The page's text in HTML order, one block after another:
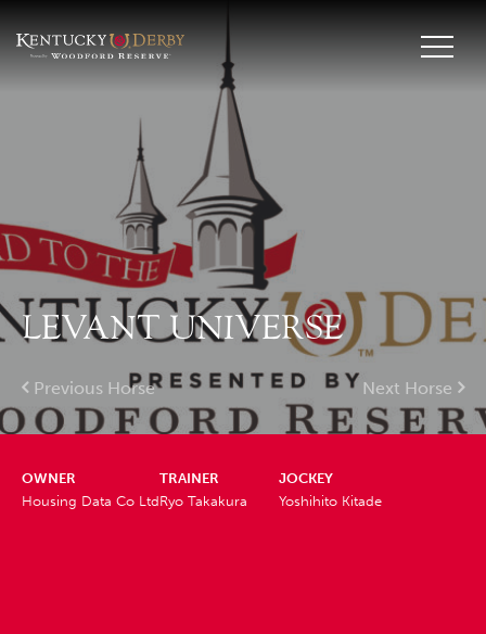
LEVANT UNIVERSE
Previous Horse Next Horse
OWNER
Housing Data Co Ltd
TRAINER
Ryo Takakura
JOCKEY
Yoshihito Kitade